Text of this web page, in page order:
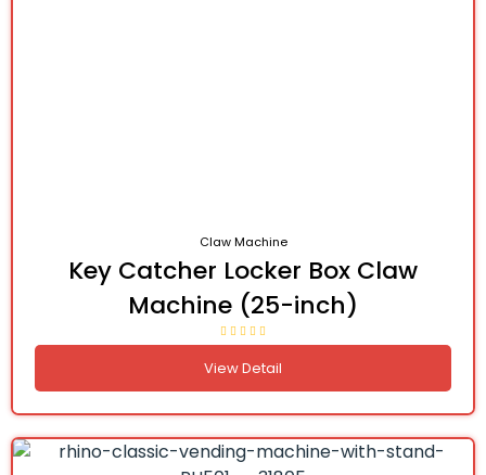
Claw Machine
Key Catcher Locker Box Claw
Machine (25-inch)
View Detail